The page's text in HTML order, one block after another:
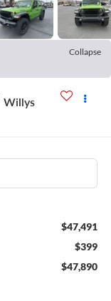
Collapse
Willys
$47,491
$399
$47,890